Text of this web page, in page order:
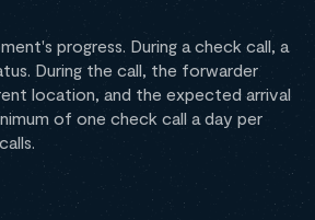
progress. During a check call, a
During the call, the forwarder
location, and the expected arrival
of one check call a day per